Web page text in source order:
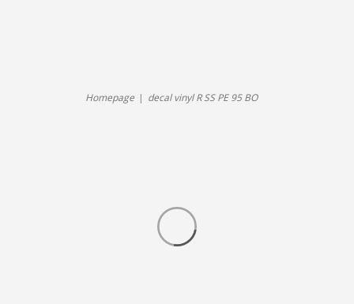
Homepage decal vinyl R SS PE 95 BO